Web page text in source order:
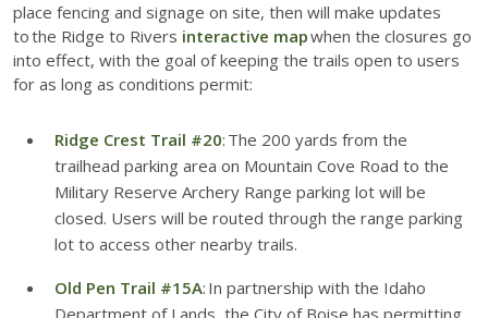
place fencing and signage on site, then will make updates
to the Ridge to Rivers interactive mapwhen the closures go
into effect, with the goal of keeping the trails open to users
for as long as conditions permit:
Ridge Crest Trail #20: The 200 yards from the
trailhead parking area on Mountain Cove Road to the
Military Reserve Archery Range parking lot will be
closed. Users will be routed through the range parking
lot to access other nearby trails.
Old Pen Trail #15A: In partnership with the Idaho
Department of Lands, the City of Boise has permitting